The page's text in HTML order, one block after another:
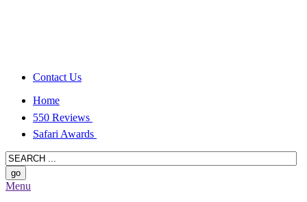
Contact Us
Home
550 Reviews
Safari Awards
Menu